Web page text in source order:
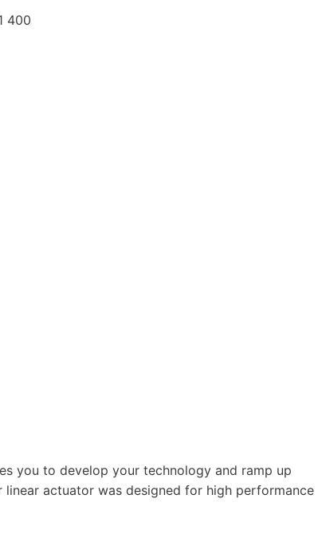
you to develop your technology and ramp up
actuator was designed for high performance